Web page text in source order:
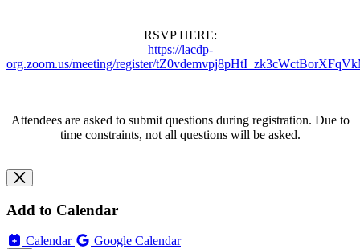
RSVP HERE:
https://lacdp-
org.zoom.us/meeting/register/
Attendees are asked to submit questions during registration. Due to
time constraints, not all questions will be asked.
Add to Calendar
Calendar Google Calendar